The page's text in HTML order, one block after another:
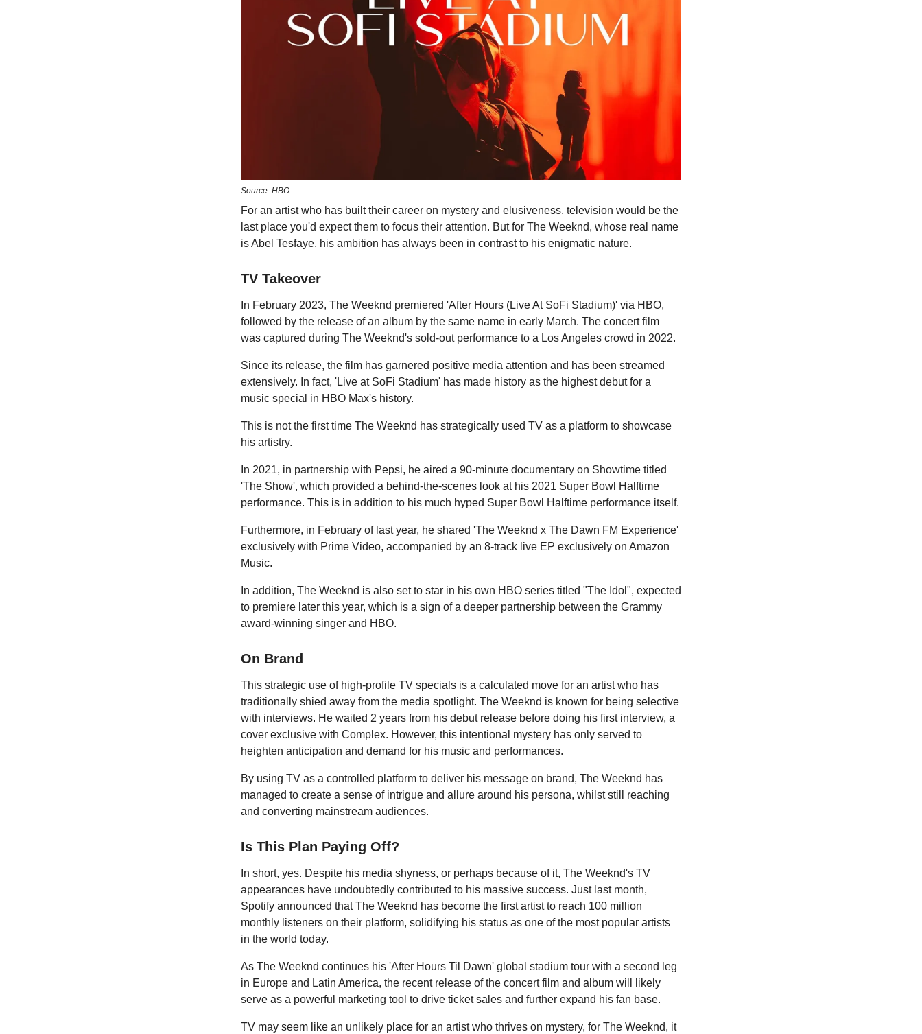
Source: HBO
For an artist who has built their career on mystery and elusiveness, television would be the
last place you'd expect them to focus their attention. But for The Weeknd, whose real name
is Abel Tesfaye, his ambition has always been in contrast to his enigmatic nature.
TV Takeover
In February 2023, The Weeknd premiered 'After Hours (Live At SoFi Stadium)' via HBO,
followed by the release of an album by the same name in early March. The concert film
was captured during The Weeknd's sold-out performance to a Los Angeles crowd in 2022.
Since its release, the film has garnered positive media attention and has been streamed
extensively. In fact, 'Live at SoFi Stadium' has made history as the highest debut for a
music special in HBO Max's history.
This is not the first time The Weeknd has strategically used TV as a platform to showcase
his artistry.
In 2021, in partnership with Pepsi, he aired a 90-minute documentary on Showtime titled
'The Show', which provided a behind-the-scenes look at his 2021 Super Bowl Halftime
performance. This is in addition to his much hyped Super Bowl Halftime performance itself.
Furthermore, in February of last year, he shared 'The Weeknd x The Dawn FM Experience'
exclusively with Prime Video, accompanied by an 8-track live EP exclusively on Amazon
Music.
In addition, The Weeknd is also set to star in his own HBO series titled "The Idol", expected
to premiere later this year, which is a sign of a deeper partnership between the Grammy
award-winning singer and HBO.
On Brand
This strategic use of high-profile TV specials is a calculated move for an artist who has
traditionally shied away from the media spotlight. The Weeknd is known for being selective
with interviews. He waited 2 years from his debut release before doing his first interview, a
cover exclusive with Complex. However, this intentional mystery has only served to
heighten anticipation and demand for his music and performances.
By using TV as a controlled platform to deliver his message on brand, The Weeknd has
managed to create a sense of intrigue and allure around his persona, whilst still reaching
and converting mainstream audiences.
Is This Plan Paying Off?
In short, yes. Despite his media shyness, or perhaps because of it, The Weeknd's TV
appearances have undoubtedly contributed to his massive success. Just last month,
Spotify announced that The Weeknd has become the first artist to reach 100 million
monthly listeners on their platform, solidifying his status as one of the most popular artists
in the world today.
As The Weeknd continues his 'After Hours Til Dawn' global stadium tour with a second leg
in Europe and Latin America, the recent release of the concert film and album will likely
serve as a powerful marketing tool to drive ticket sales and further expand his fan base.
TV may seem like an unlikely place for an artist who thrives on mystery, for The Weeknd, it